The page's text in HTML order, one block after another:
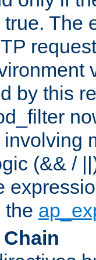
The
by this
(&& /
the